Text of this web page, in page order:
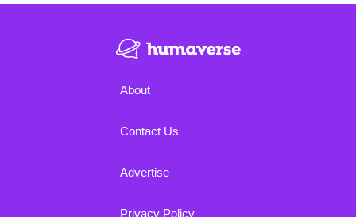
About
Contact Us
Advertise
Privacy Policy